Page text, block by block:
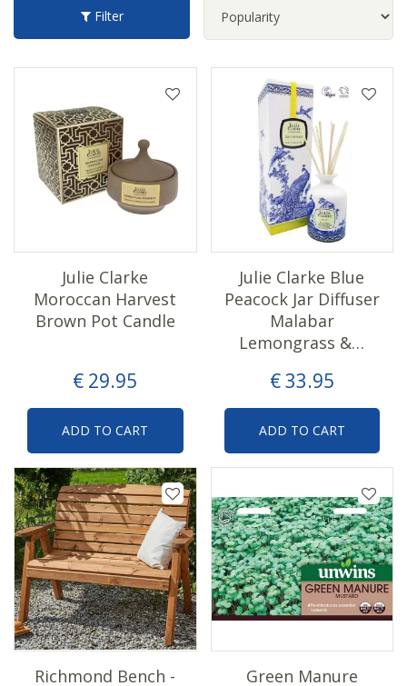
Filter
€ 29.95
Julie Clarke
Moroccan Harvest
Brown Pot Candle
ADD TO CART
€33.95
Julie Clarke Blue
Peacock Jar Diffuser
Malabar
Lemongrass &…
ADD TO CART
Richmond Bench -
Green Manure